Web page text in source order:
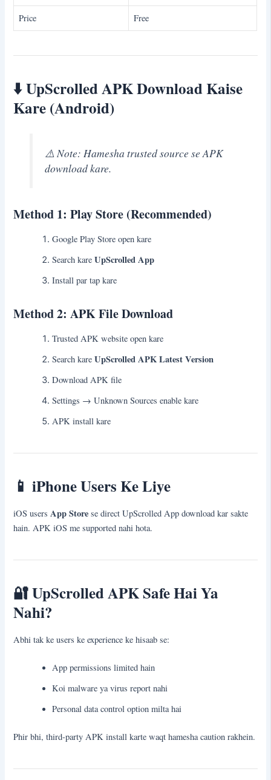
Price Free
⬇️UpScrolled APK Download Kaise
Kare (Android)
⚠️ Note: Hamesha trusted source se APK
download kare.
Method 1: Play Store (Recommended)
Google Play Store open kare
Search kareUpScrolled App
Install par tap kare
Method 2: APK File Download
Trusted APK website open kare
Search kareUpScrolled APK Latest Version
Download APK file
Settings → Unknown Sources enable kare
APK install kare
📱iPhone Users Ke Liye
iOS usersApp Store se direct UpScrolled App download kar sakte
hain. APK iOS me supported nahi hota.
🔐UpScrolled APK Safe Hai Ya
Nahi?
Abhi tak ke users ke experience ke hisaab se:
App permissions limited hain
Koi malware ya virus report nahi
Personal data control option milta hai
Phir bhi, third-party APK install karte waqt hamesha caution rakhein.